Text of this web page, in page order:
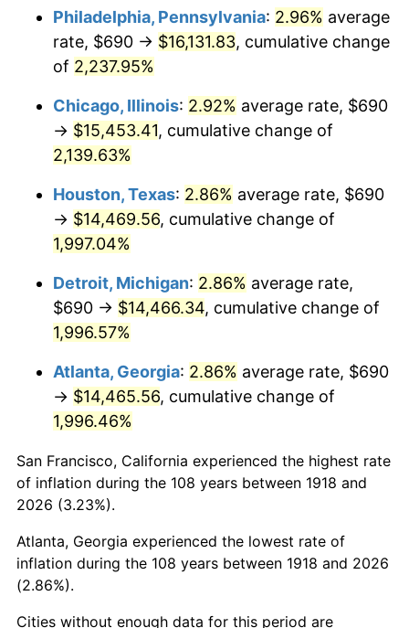
1951 $1,188.08 7.88%
1952 $1,210.93
1953 $1,220.07 0.75%
1954 $1,229.21 0.75%
1956 $1,242.91 1.49%
1958 $1,320.60 2.85%
1959 $1,329.74
$1,352.58 1.72%
1961 $1,366.29
1962 $1,380.00 1.00%
1963 $1,398.28
1964 $1,416.56 1.31%
1965
Philadelphia, Pennsylvania: 2.96% average
rate, $690 → $16,131.83, cumulative change
of 2,237.95%
Chicago, Illinois: 2.92% average rate, $690
→ $15,453.41, cumulative change of
2,139.63%
Houston, Texas: 2.86% average rate, $690
→ $14,469.56, cumulative change of
1,997.04%
Detroit, Michigan: 2.86% average rate,
$690 → $14,466.34, cumulative change of
1,996.57%
Atlanta, Georgia: 2.86% average rate, $690
→ $14,465.56, cumulative change of
1,996.46%
San Francisco, California experienced the highest rate
of inflation during the 108 years between 1918 and
2026 (3.23%).
Atlanta, Georgia experienced the lowest rate of
inflation during the 108 years between 1918 and 2026
(2.86%).
Cities without enough data for this period are